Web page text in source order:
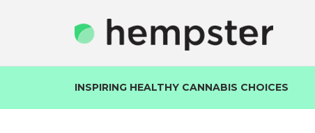
INSPIRING HEALTHY CANNABIS CHOICES